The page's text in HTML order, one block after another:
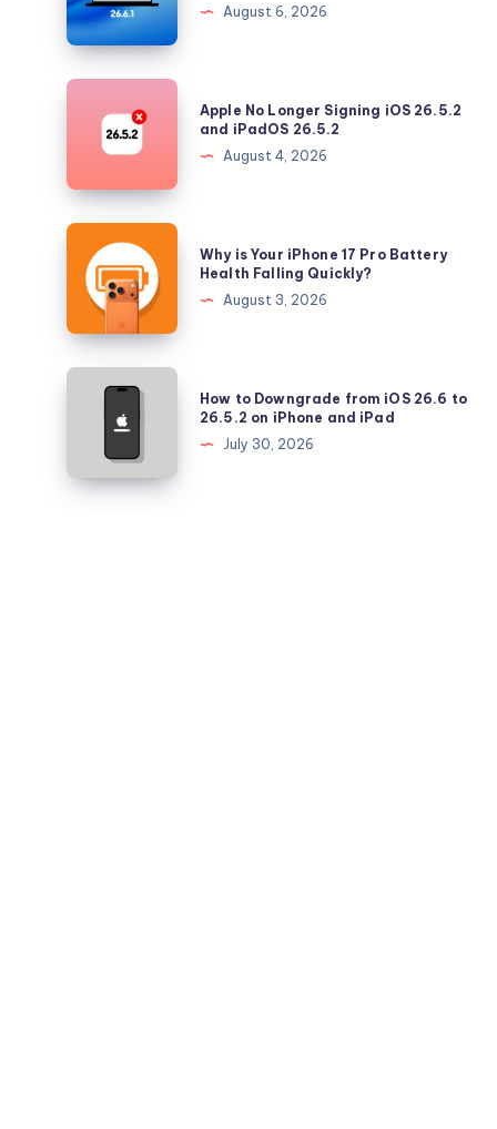
Tahoe
with
Security
Updates
August 6, 2026
Apple
Longer
iOS
26.5.2
and
iPadOS
26.5.2
Apple No Longer Signing iOS 26.5.2
and iPadOS 26.5.2
August 4, 2026
Why
Your
iPhone
17
Pro
Falling
Quickly?
Why is Your iPhone 17 Pro Battery
Health Falling Quickly?
August 3, 2026
Downgrade
iOS
How to Downgrade from iOS 26.6 to
26.5.2 on iPhone and iPad
July 30, 2026